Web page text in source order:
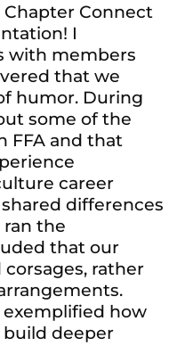
Chapter Connect
I
with members
that we
humor. During
some of the
FFA and that
career
differences
the
that our
rather
exemplified how
deeper